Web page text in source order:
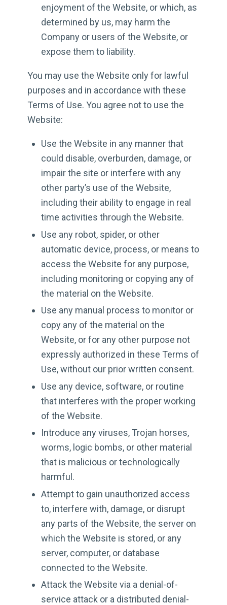
enjoyment of the Website, or which, as
determined by us, may harm the
Company or users of the Website, or
expose them to liability.
You may use the Website only for lawful
purposes and in accordance with these
Terms of Use. You agree not to use the
Website:
Use the Website in any manner that
could disable, overburden, damage, or
impair the site or interfere with any
other party’s use of the Website,
including their ability to engage in real
time activities through the Website.
Use any robot, spider, or other
automatic device, process, or means to
access the Website for any purpose,
including monitoring or copying any of
the material on the Website.
Use any manual process to monitor or
copy any of the material on the
Website, or for any other purpose not
expressly authorized in these Terms of
Use, without our prior written consent.
Use any device, software, or routine
that interferes with the proper working
of the Website.
Introduce any viruses, Trojan horses,
worms, logic bombs, or other material
that is malicious or technologically
harmful.
Attempt to gain unauthorized access
to, interfere with, damage, or disrupt
any parts of the Website, the server on
which the Website is stored, or any
server, computer, or database
connected to the Website.
Attack the Website via a denial-of-
service attack or a distributed denial-